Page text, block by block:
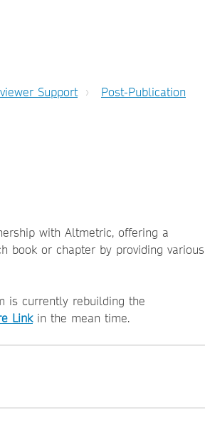
Support Post-Publication
with Altmetric, offering a
book or chapter by providing various
is currently rebuilding the
Linkin the mean time.